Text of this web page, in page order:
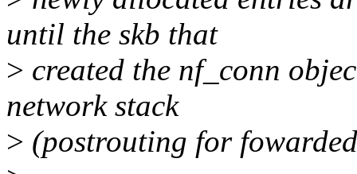
until the skb that
> created the nf_conn
network stack
> (postrouting for